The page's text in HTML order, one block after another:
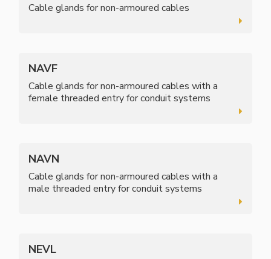
Cable glands for non-armoured cables
NAVF
Cable glands for non-armoured cables with a
female threaded entry for conduit systems
NAVN
Cable glands for non-armoured cables with a
male threaded entry for conduit systems
NEVL